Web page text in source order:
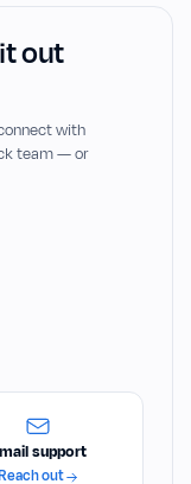
out
with
team — or
support
out